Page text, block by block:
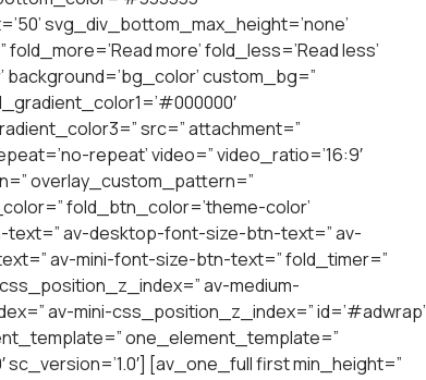
svg_div_bottom_max_height=’none’
more’ fold_less=’Read less’
custom_bg=”
src=” attachment=”
repeat’ video=” video_ratio=’16:9′
overlay_custom_pattern=”
fold_btn_color=’theme-color’
av-desktop-font-size-btn-text=” av-
av-mini-font-size-btn-text=” fold_timer=”
av-medium-
av-mini-css_position_z_index=” id=’#adwrap’
one_element_template=”
[av_one_full first min_height=”